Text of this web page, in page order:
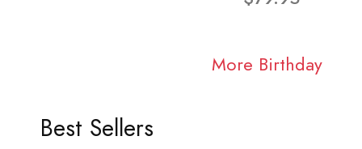
More Birthday
Best Sellers